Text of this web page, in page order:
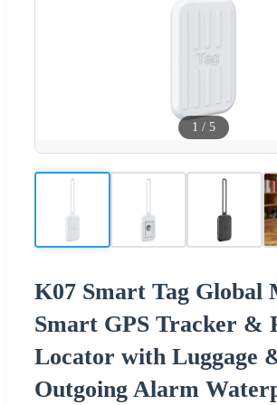
1 / 5
K07 Smart Tag Global
Smart GPS Tracker &
Locator with Luggage
Outgoing Alarm